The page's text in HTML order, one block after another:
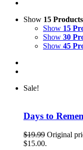
Show 15 Products
Show 15
Show 30
Show 45
Sale!
Days to
$19.99 Original
$15.00.